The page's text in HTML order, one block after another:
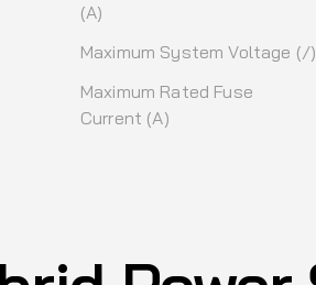
(A)
Maximum System Voltage (/)
Maximum Rated Fuse
Current (A)